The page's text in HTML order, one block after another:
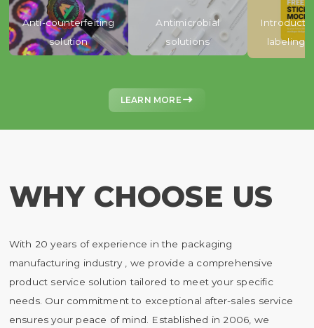
Anti-counterfeiting
solution
Antimicrobial
solutions
labeling
LEARN MORE
WHY CHOOSE US
With 20 years of experience in the packaging
manufacturing industry , we provide a comprehensive
product service solution tailored to meet your specific
needs. Our commitment to exceptional after-sales service
ensures your peace of mind. Established in 2006, we